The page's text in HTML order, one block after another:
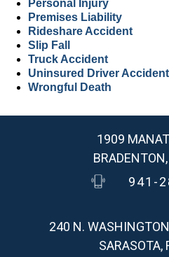
Personal Injury
Premises Liability
Rideshare Accident
Slip Fall
Truck Accident
Uninsured Driver Accident
Wrongful Death
1909
941-
240 N.
SARASOTA,